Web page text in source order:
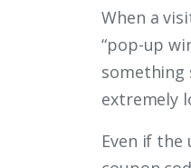
When a
“pop-up
something
extremely
Even if the